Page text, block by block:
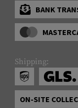
BANK
Shipping:
ON-SITE